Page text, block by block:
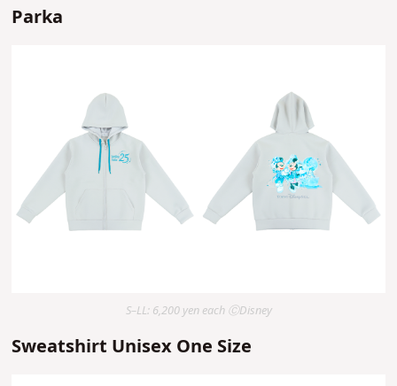
Parka
S–LL: 6,200 yen each ⒸDisney
Sweatshirt Unisex One Size